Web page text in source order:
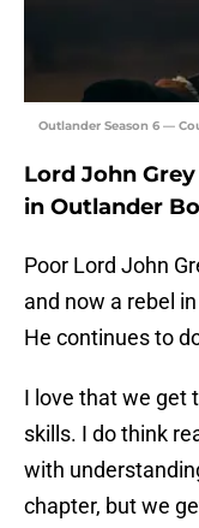
Outlander Season 6 —
Lord John
in Outlander
Poor Lord John
and now a rebel in
He continues to
I love that we get
skills. I do think
with
chapter, but we